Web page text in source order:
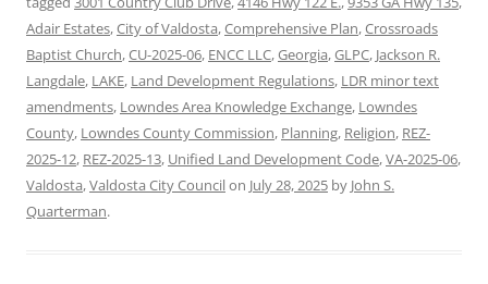
Adair Estates,City of Valdosta,Comprehensive Plan,Crossroads
Baptist Church,CU-2025-06, ENCC LLC,Georgia,GLPC, Jackson R.
Langdale, LAKE, Land Development Regulations, LDR minor text
amendments, Lowndes Area Knowledge Exchange, Lowndes
County, Lowndes County Commission, Planning, Religion, REZ-
2025-12, REZ-2025-13, Unified Land Development Code,VA-2025-06,
Valdosta,Valdosta City Councilon July 28, 2025 by John S.
Quarterman.